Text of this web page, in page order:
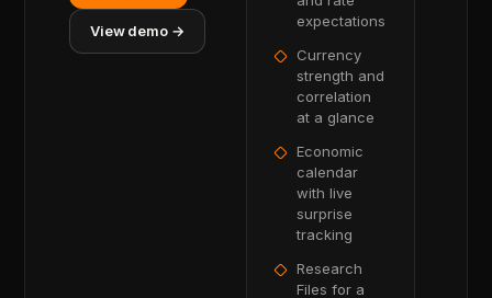
View demo →
expectations
Currency
strength and
correlation
at a glance
Economic
calendar
with live
surprise
tracking
Research
Files for a